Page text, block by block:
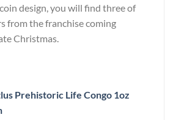
design, you will find three of
from the franchise coming
Christmas.
Prehistoric Life Congo 1oz